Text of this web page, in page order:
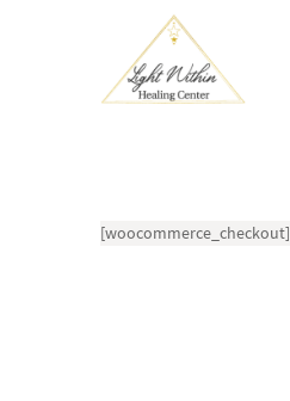
[woocommerce_checkout]